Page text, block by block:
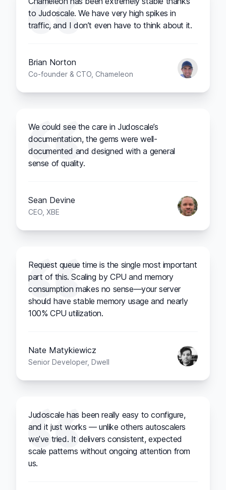
to Judoscale. We have very high spikes in
traffic, and I don’t even have to think about it.
Brian Norton
Co-founder & CTO, Chameleon
We could see the care in Judoscale’s
documentation, the gems were well-
documented and designed with a general
sense of quality.
Sean Devine
CEO, XBE
Request queue time is the single most important
part of this. Scaling by CPU and memory
consumption makes no sense—your server
should have stable memory usage and nearly
100% CPU utilization.
Nate Matykiewicz
Senior Developer, Dwell
Judoscale has been really easy to configure,
and it just works — unlike others autoscalers
we’ve tried. It delivers consistent, expected
scale patterns without ongoing attention from
us.